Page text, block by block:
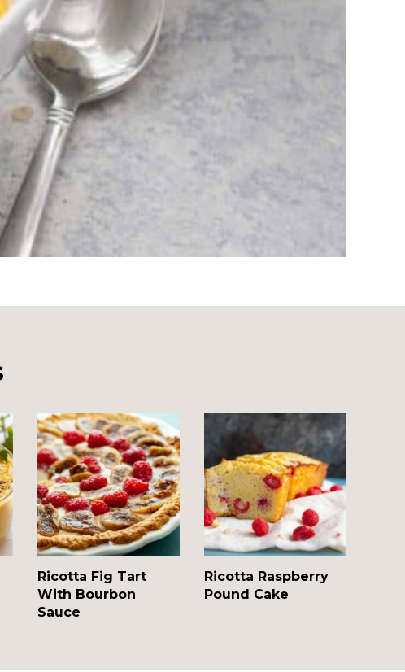
Ricotta Fig Tart
With Bourbon
Sauce
Ricotta Raspberry
Pound Cake